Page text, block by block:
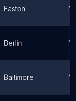
Easton
Berlin
Baltimore